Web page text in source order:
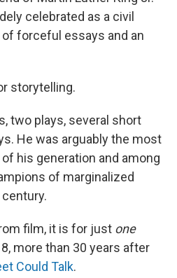
celebrated as a civil
forceful essays and an
storytelling.
two plays, several short
He was arguably the most
his generation and among
of marginalized
film, it is for just one
more than 30 years after
Could Talk.